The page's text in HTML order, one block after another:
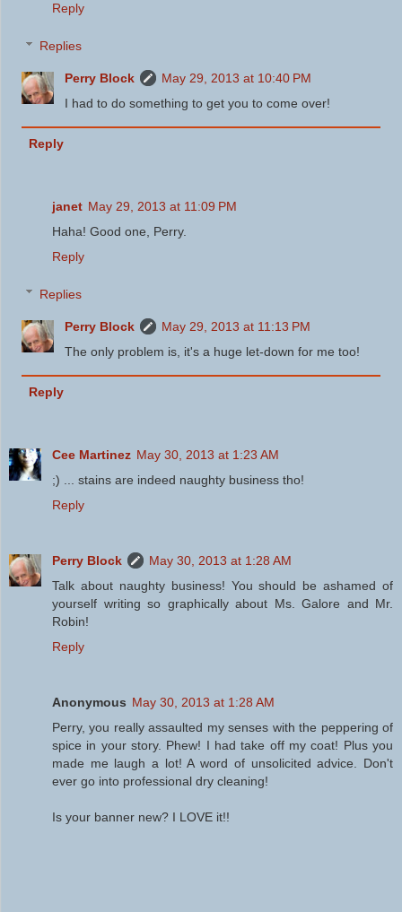
Reply
Replies
Perry Block
May 29, 2013 at 10:40 PM
I had to do something to get you to come over!
Reply
janet May 29, 2013 at 11:09 PM
Haha! Good one, Perry.
Reply
Replies
Perry Block
May 29, 2013 at 11:13 PM
The only problem is, it's a huge let-down for me too!
Reply
Cee Martinez May 30, 2013 at 1:23 AM
;) ... stains are indeed naughty business tho!
Reply
Perry Block
May 30, 2013 at 1:28 AM
Talk about naughty business! You should be ashamed of
yourself writing so graphically about Ms. Galore and Mr.
Robin!
Reply
Anonymous May 30, 2013 at 1:28 AM
Perry, you really assaulted my senses with the peppering of
spice in your story. Phew! I had take off my coat! Plus you
made me laugh a lot! A word of unsolicited advice. Don't
ever go into professional dry cleaning!
Is your banner new? I LOVE it!!